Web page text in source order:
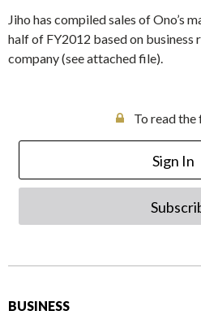
Jiho has compiled sales of Ono’s
half of FY2012 based on business
company (see attached file).
To read
Sign In
BUSINESS